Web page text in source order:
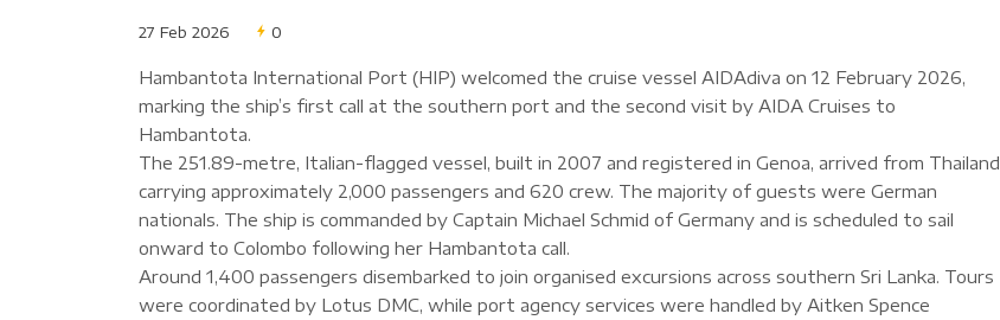
27 Feb 2026 0
Hambantota International Port (HIP) welcomed the cruise vessel AIDAdiva on 12 February 2026,
marking the ship’s first call at the southern port and the second visit by AIDA Cruises to
Hambantota.
The 251.89-metre, Italian-flagged vessel, built in 2007 and registered in Genoa, arrived from Thailand
carrying approximately 2,000 passengers and 620 crew. The majority of guests were German
nationals. The ship is commanded by Captain Michael Schmid of Germany and is scheduled to sail
onward to Colombo following her Hambantota call.
Around 1,400 passengers disembarked to join organised excursions across southern Sri Lanka. Tours
were coordinated by Lotus DMC, while port agency services were handled by Aitken Spence